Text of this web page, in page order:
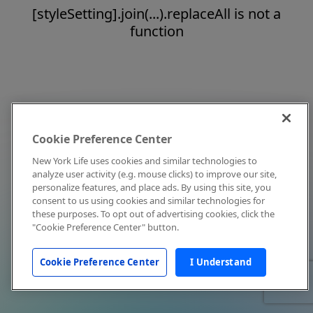
[styleSetting].join(...).replaceAll is not a
function
Cookie Preference Center
New York Life uses cookies and similar technologies to
analyze user activity (e.g. mouse clicks) to improve our site,
personalize features, and place ads. By using this site, you
consent to us using cookies and similar technologies for
these purposes. To opt out of advertising cookies, click the
"Cookie Preference Center" button.
Cookie Preference Center I Understand